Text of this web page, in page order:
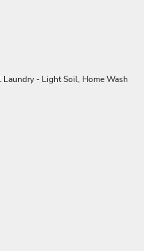
- Light Soil, Home Wash